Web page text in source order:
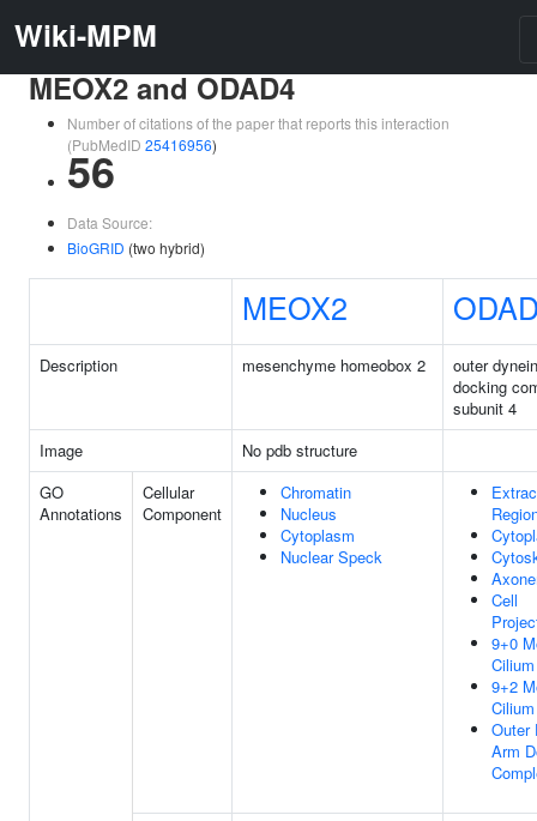
Wiki-MPM
MEOX2 and ODAD4
Number of citations of the paper that reports this interaction
(PubMedID 25416956)
56
Data Source:
BioGRID (two hybrid)
MEOX2
Description mesenchyme homeobox 2
outer
docking
subunit 4
Image
No pdb structure
GO
Annotations
Cellular
Component
Chromatin
Nucleus
Cytoplasm
Nuclear Speck
Cell
9+0
Cilium
9+2
Cilium
Outer
Arm